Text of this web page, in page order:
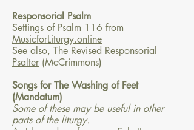
Responsorial Psalm
Settings of Psalm 116 from
MusicforLiturgy.online
See also, The Revised Responsorial
Psalter (McCrimmons)
Songs for The Washing of Feet
(Mandatum)
Some of these may be useful in other
parts of the liturgy.